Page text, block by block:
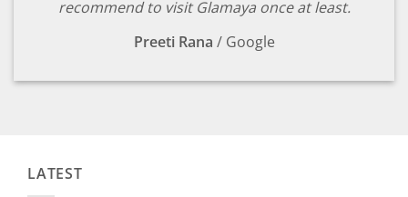
recommend to visit Glamaya once at least.
Preeti Rana / Google
LATEST